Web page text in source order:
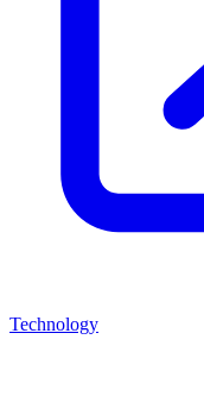
Technology